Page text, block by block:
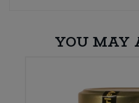
YOU MAY